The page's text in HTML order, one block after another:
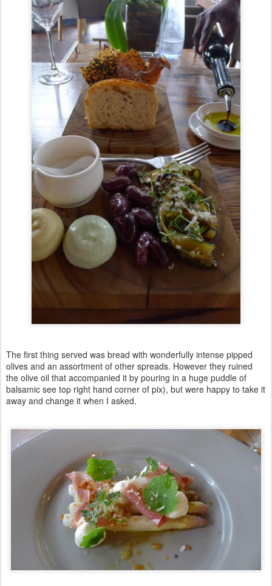
The first thing served was bread with wonderfully intense pipped
olives and an assortment of other spreads. However they ruined
the olive oil that accompanied it by pouring in a huge puddle of
balsamic see top right hand corner of pix), but were happy to take it
away and change it when I asked.